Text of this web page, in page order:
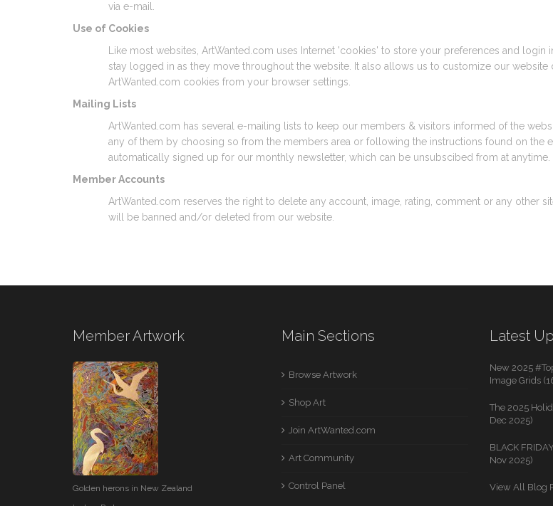
via e-mail.
Use of Cookies
Like most websites, ArtWanted.com uses Internet 'cookies' to store your preferences and
stay logged in as they move throughout the website. It also allows us to customize our
ArtWanted.com cookies from your browser settings.
Mailing Lists
ArtWanted.com has several e-mailing lists to keep our members & visitors informed of the
any of them by choosing so from the members area or following the instructions found on the
automatically signed up for our monthly newsletter, which can be unsubscibed from at
Member Accounts
ArtWanted.com reserves the right to delete any account, image, rating, comment or any other
will be banned and/or deleted from our website.
Member Artwork
Golden herons in New Zealand
Main Sections
Browse Artwork
Shop Art
Join ArtWanted.com
Art Community
Control Panel
Latest
New 2025
Image Grids
The 2025
Dec 2025)
BLACK
Nov 2025)
View All Blog